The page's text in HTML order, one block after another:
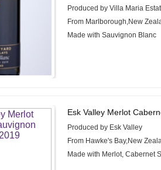
Produced by Villa Maria
From Marlborough,New
Made with Sauvignon Blanc
Esk Valley Merlot
Produced by Esk Valley
From Hawke's Bay,New
Made with Merlot, Cabernet